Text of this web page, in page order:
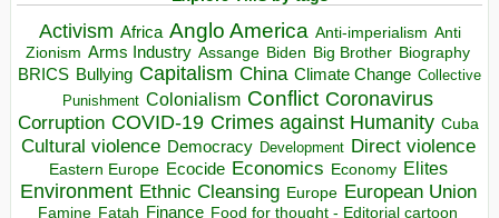
Activism Africa Anglo America Anti-imperialism Anti
Zionism Arms Industry Assange Biden Big Brother Biography
BRICS Bullying Capitalism China Climate Change Collective
Punishment Colonialism Conflict Coronavirus
Corruption COVID-19 Crimes against Humanity Cuba
Cultural violence Democracy Development Direct violence
Eastern Europe Ecocide Economics Economy Elites
Environment Ethnic Cleansing Europe European Union
Famine Fatah Finance Food for thought - Editorial cartoon